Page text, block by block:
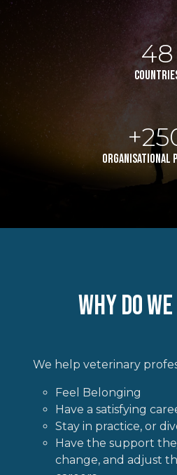
48
organisational
Why do
We help veterinary
Feel Belonging
Have a satisfying
Stay in practice, or
Have the support
change, and adjust